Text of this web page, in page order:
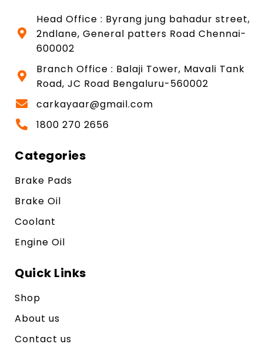
Head Office : Byrang jung bahadur street,
2ndlane, General patters Road Chennai-
600002
Branch Office : Balaji Tower, Mavali Tank
Road, JC Road Bengaluru-560002
carkayaar@gmail.com
1800 270 2656
Categories
Brake Pads
Brake Oil
Coolant
Engine Oil
Quick Links
Shop
About us
Contact us